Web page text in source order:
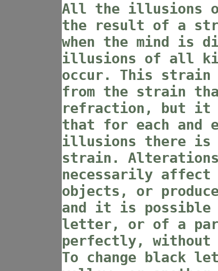
All the illusions
the result of a
when the mind is
illusions of all
occur. This
from the strain
refraction, but it
that for each and
illusions there is
strain.
necessarily
objects, or
and it is possible
letter, or of a
perfectly,
To change black